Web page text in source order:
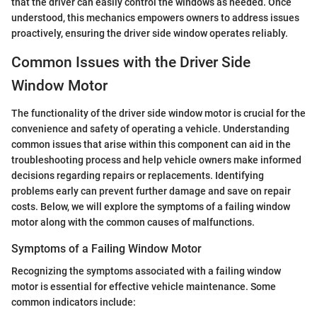
that the driver can easily control the windows as needed. Once
understood, this mechanics empowers owners to address issues
proactively, ensuring the driver side window operates reliably.
Common Issues with the Driver Side
Window Motor
The functionality of the driver side window motor is crucial for the
convenience and safety of operating a vehicle. Understanding
common issues that arise within this component can aid in the
troubleshooting process and help vehicle owners make informed
decisions regarding repairs or replacements. Identifying
problems early can prevent further damage and save on repair
costs. Below, we will explore the symptoms of a failing window
motor along with the common causes of malfunctions.
Symptoms of a Failing Window Motor
Recognizing the symptoms associated with a failing window
motor is essential for effective vehicle maintenance. Some
common indicators include: